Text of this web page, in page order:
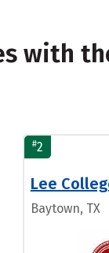
with
#2
Lee
Baytown, TX